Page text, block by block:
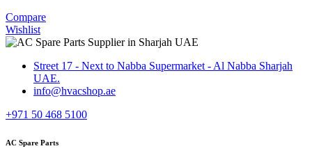
Compare
Wishlist
Street 17 - Next to Nabba Supermarket - Al Nabba Sharjah
UAE.
info@hvacshop.ae
+971 50 468 5100
AC Spare Parts